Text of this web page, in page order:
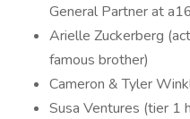
General Partner at
Arielle Zuckerberg
famous brother)
Cameron & Tyler
Susa Ventures (tier 1